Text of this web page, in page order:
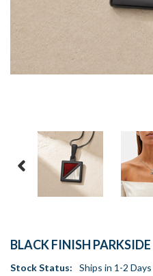
BLACK FINISH
Stock Status: Ships in 1-2